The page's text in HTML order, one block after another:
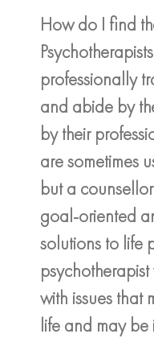
How do I find
professionally
and abide by
by their
are sometimes
but a
goal-oriented
solutions to life
with issues that
life and may